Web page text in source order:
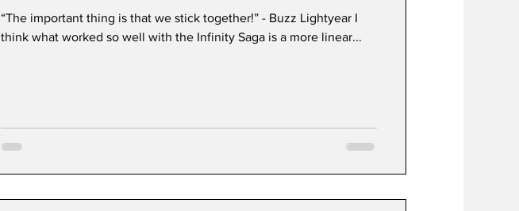
“The important thing is that we stick together!” - Buzz Lightyear I
think what worked so well with the Infinity Saga is a more linear...